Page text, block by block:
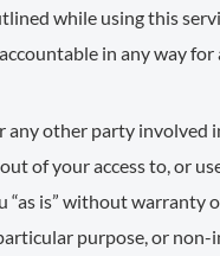
while using this
in any way
any other party involved
of your access to, or
is” without warranty
purpose, or non-